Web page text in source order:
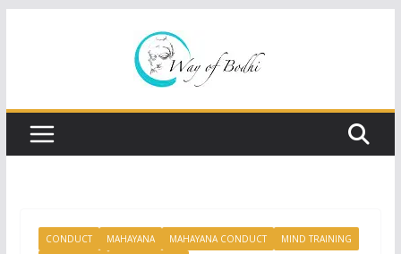
CONDUCT MAHAYANA MAHAYANA CONDUCT
MIND TRAINING